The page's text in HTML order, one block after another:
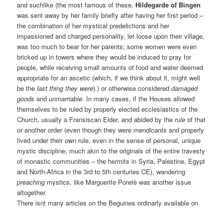
and suchlike (the most famous of these,Hildegarde of Bingen
was sent away by her family briefly after having her first period –
the combination of her mystical predelictions and her
impassioned and charged personality, let loose upon their village,
was too much to bear for her parents; some women were even
bricked up in towers where they would be induced to pray for
people, while receiving small amounts of food and water deemed
appropriate for an ascetic (which, if we think about it, might well
be thelast thing they were).) or otherwise considereddamaged
goods andunmarriable. In many cases, if the Houses allowed
themselves to be ruled by properly elected ecclesiastics of the
Church, usually a Fransiscan Elder, and abided by therule of that
or another order (even though they weremendicants and properly
lived under theirown rule, even in the sense of personal, unique
mystic discipline, much akin to the originals of the entire travesty
of monastic communities – the hermits in Syria, Palestine, Egypt
and North-Africa in the 3rd to 5th centuries CE), wandering
preaching mystics, like Marguerite Poretè was another issue
altogether.
There isnt many articles on the Beguines ordinarly available on